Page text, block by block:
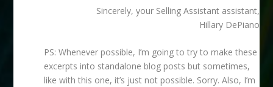
Sincerely, your Selling Assistant assistant,
Hillary DePiano
PS: Whenever possible, I’m going to try to make these
excerpts into standalone blog posts but sometimes,
like with this one, it’s just not possible. Sorry. Also, I’m